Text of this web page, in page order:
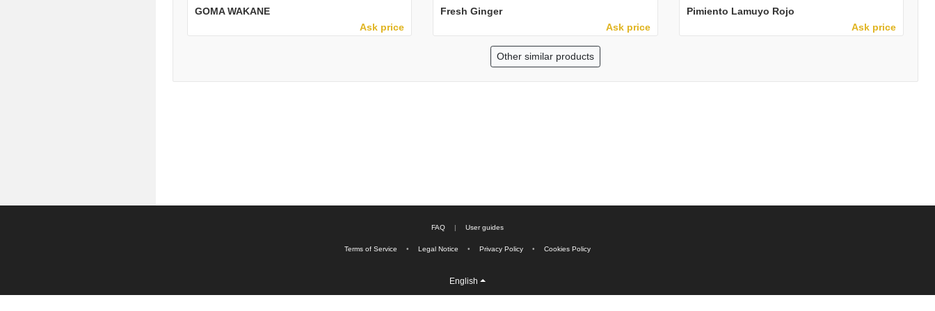
GOMA WAKANE
Ask price
Fresh Ginger
Ask price
Pimiento Lamuyo Rojo
Ask price
Other similar products
FAQ | User guides
Terms of Service • Legal Notice • Privacy Policy • Cookies Policy
English